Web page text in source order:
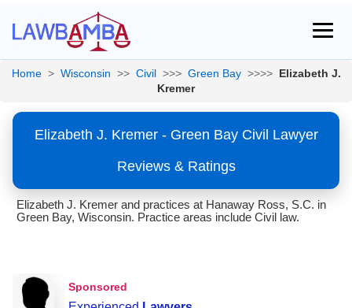
Home > Wisconsin >> Civil >>> Green Bay >>>> Elizabeth J.
Kremer
Elizabeth J. Kremer - Green Bay Civil Lawyer
Reviews & Ratings
Elizabeth J. Kremer and practices at Hanaway Ross, S.C. in
Green Bay, Wisconsin. Practice areas include Civil law.